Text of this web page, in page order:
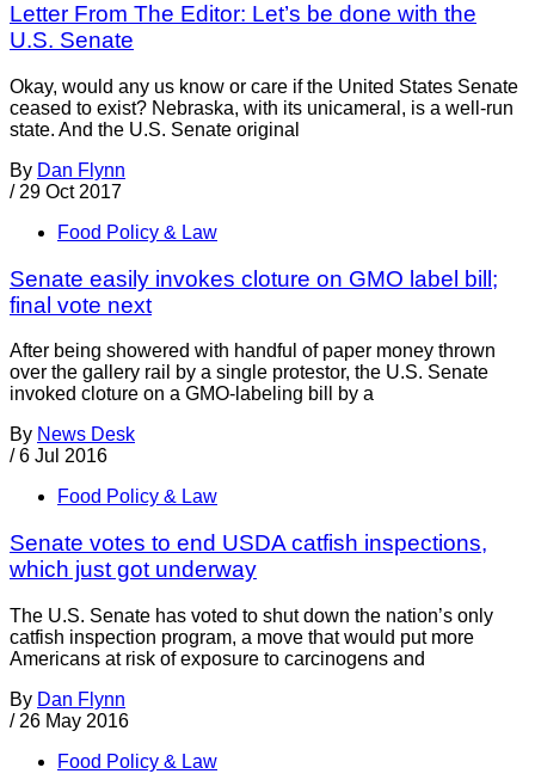
Letter From The Editor: Let’s be done with the
U.S. Senate
Okay, would any us know or care if the United States Senate
ceased to exist? Nebraska, with its unicameral, is a well-run
state. And the U.S. Senate original
By Dan Flynn
/ 29 Oct 2017
Food Policy & Law
Senate easily invokes cloture on GMO label bill;
final vote next
After being showered with handful of paper money thrown
over the gallery rail by a single protestor, the U.S. Senate
invoked cloture on a GMO-labeling bill by a
By News Desk
/ 6 Jul 2016
Food Policy & Law
Senate votes to end USDA catfish inspections,
which just got underway
The U.S. Senate has voted to shut down the nation’s only
catfish inspection program, a move that would put more
Americans at risk of exposure to carcinogens and
By Dan Flynn
/ 26 May 2016
Food Policy & Law